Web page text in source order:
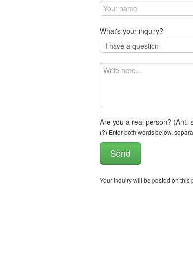
What's your inquiry?
Are you a real person? (Anti-
(?) Enter both words below,
Your inquiry will be posted on this